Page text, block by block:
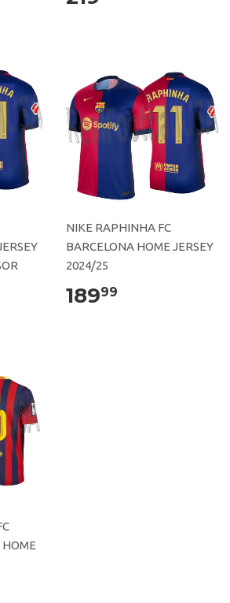
NIKE RAPHINHA FC
BARCELONA HOME JERSEY
2024/25
18999